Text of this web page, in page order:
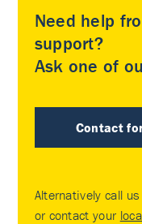
Need help
support?
Ask one of
Contact
Alternatively call us
or contact your